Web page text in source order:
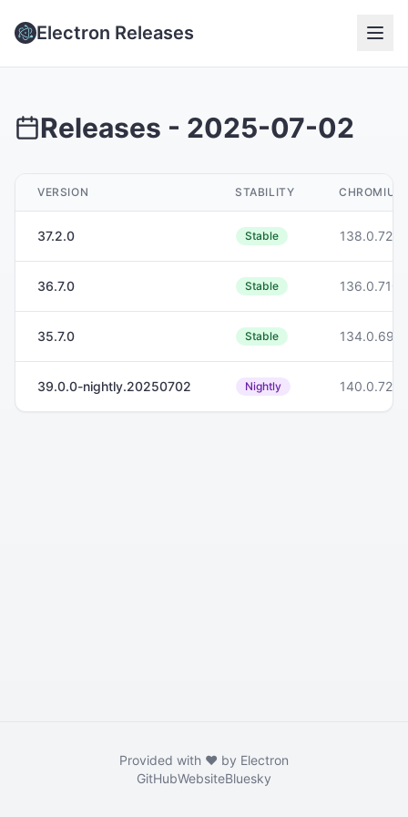
Electron Releases
Releases - 2025-07-02
VERSION STABILITY CHROMIUM
37.2.0 Stable
36.7.0 Stable
35.7.0 Stable
39.0.0-nightly.20250702 Nightly
Provided with ❤️ by Electron
GitHubWebsiteBluesky